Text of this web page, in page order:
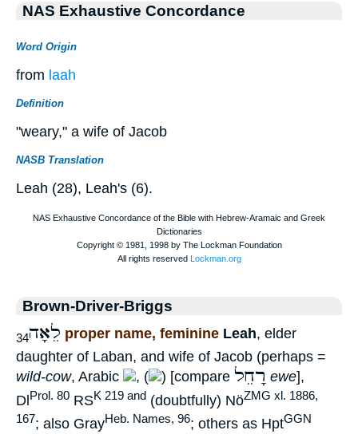
NAS Exhaustive Concordance
Word Origin
from laah
Definition
"weary," a wife of Jacob
NASB Translation
Leah (28), Leah's (6).
Brown-Driver-Briggs
לֵאָה34 proper name, feminine Leah, elder
daughter of Laban, and wife of Jacob (perhaps =
wild-cow, Arabic , ( ) [compare רָחֵל ewe],
DlProl. 80 RSK 219 and (doubtfully) NöZMG xl. 1886,
167; also GrayHeb. Names, 96; others as HptGGN